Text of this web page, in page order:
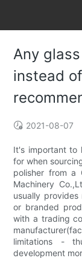
Any
instead
2021-08-07
It's important to
for when
polisher from a
Machinery
usually
or branded
with a trading
limitations -
development